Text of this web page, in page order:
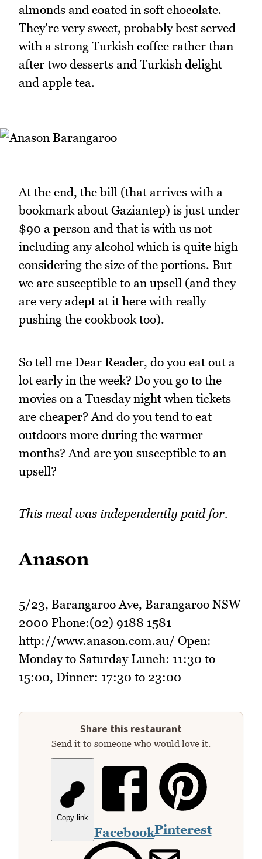
almonds and coated in soft chocolate.
They're very sweet, probably best served
with a strong Turkish coffee rather than
after two desserts and Turkish delight
and apple tea.
At the end, the bill (that arrives with a
bookmark about Gaziantep) is just under
$90 a person and that is with us not
including any alcohol which is quite high
considering the size of the portions. But
we are susceptible to an upsell (and they
are very adept at it here with really
pushing the cookbook too).
So tell me Dear Reader, do you eat out a
lot early in the week? Do you go to the
movies on a Tuesday night when tickets
are cheaper? And do you tend to eat
outdoors more during the warmer
months? And are you susceptible to an
upsell?
This meal was independently paid for.
Anason
5/23, Barangaroo Ave, Barangaroo NSW
2000 Phone:(02) 9188 1581
http://www.anason.com.au/ Open:
Monday to Saturday Lunch: 11:30 to
15:00, Dinner: 17:30 to 23:00
Share this restaurant
Send it to someone who would love it.
Copy link
FacebookPinterest